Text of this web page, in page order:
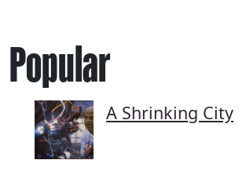
Popular
A Shrinking City